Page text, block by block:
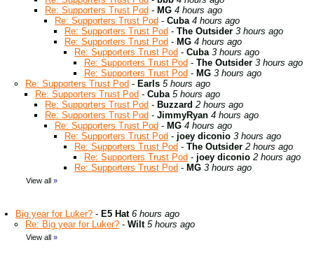
Re: Supporters Trust Pod - MG 4 hours ago
Re: Supporters Trust Pod - Cuba 4 hours ago
Re: Supporters Trust Pod - The Outsider 3 hours ago
Re: Supporters Trust Pod - MG 4 hours ago
Re: Supporters Trust Pod - Cuba 3 hours ago
Re: Supporters Trust Pod - The Outsider 3 hours ago
Re: Supporters Trust Pod - MG 3 hours ago
Re: Supporters Trust Pod - Earls 5 hours ago
Re: Supporters Trust Pod - Cuba 5 hours ago
Re: Supporters Trust Pod - Buzzard 2 hours ago
Re: Supporters Trust Pod - JimmyRyan 4 hours ago
Re: Supporters Trust Pod - MG 4 hours ago
Re: Supporters Trust Pod - joey diconio 3 hours ago
Re: Supporters Trust Pod - The Outsider 2 hours ago
Re: Supporters Trust Pod - joey diconio 2 hours ago
Re: Supporters Trust Pod - MG 3 hours ago
View all »
Big year for Luker? - E5 Hat 6 hours ago
Re: Big year for Luker? - Wilt 5 hours ago
View all »